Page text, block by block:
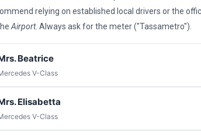
relying on established local drivers or the
Airport. Always ask for the meter ("Tassametro").
Beatrice
V-Class
Elisabetta
V-Class